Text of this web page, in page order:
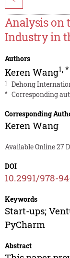
Analysis on
Industry in
Authors
Keren Wang1,*
1 Dehong
* Corresponding
Corresponding
Keren Wang
Available Online 27
DOI
10.2991/978-
Keywords
Start-ups;
PyCharm
Abstract